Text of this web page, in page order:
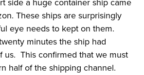
side a huge container ship came
These ships are surprisingly
eye needs to kept on them.
minutes the ship had
us. This confirmed that we must
half of the shipping channel.